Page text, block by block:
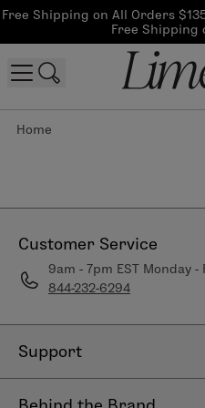
Free Shipping on All Orders
Free Shipping
Home
Customer Service
9am - 7pm EST Monday -
844-232-6294
Support